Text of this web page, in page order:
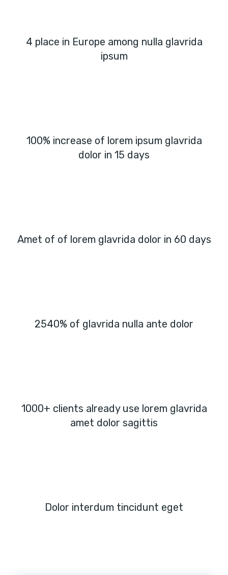
4 place in Europe among nulla glavrida
ipsum
100% increase of lorem ipsum glavrida
dolor in 15 days
Amet of of lorem glavrida dolor in 60 days
2540% of glavrida nulla ante dolor
1000+ clients already use lorem glavrida
amet dolor sagittis
Dolor interdum tincidunt eget